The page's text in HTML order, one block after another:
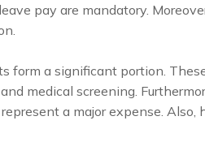
pay are mandatory.
form a significant portion.
medical screening.
a major expense.